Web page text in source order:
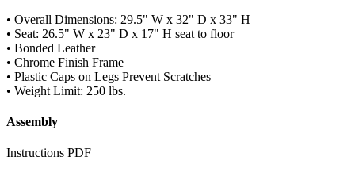
• Overall Dimensions: 29.5" W x 32" D x 33" H
• Seat: 26.5" W x 23" D x 17" H seat to floor
• Bonded Leather
• Chrome Finish Frame
• Plastic Caps on Legs Prevent Scratches
• Weight Limit: 250 lbs.
Assembly
Instructions PDF